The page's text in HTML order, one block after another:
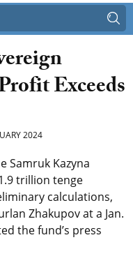
Exceeds
2024
Samruk Kazyna
trillion tenge
calculations,
Zhakupov at a Jan.
the fund’s press